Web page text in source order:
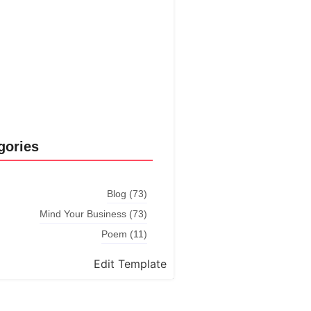
Blog (73)
Mind Your Business (73)
Poem (11)
Edit Template